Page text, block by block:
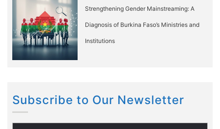
Strengthening Gender Mainstreaming: A
Diagnosis of Burkina Faso’s Ministries and
Institutions
Subscribe to Our Newsletter